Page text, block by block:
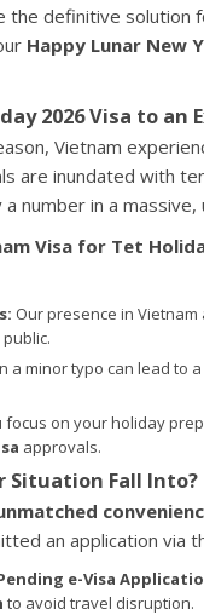
the definitive solution
Happy Lunar New
2026 Visa to an
Vietnam
are inundated with
number in a massive,
Visa for Tet
Our presence in
a minor typo can lead to
focus on your holiday
approvals.
Situation Fall Into?
an application via
e-Visa
to avoid travel disruption.